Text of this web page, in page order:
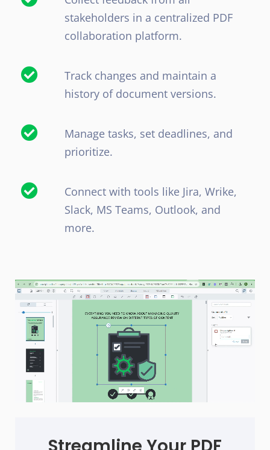
stakeholders in a centralized PDF
collaboration platform.
Track changes and maintain a
history of document versions.
Manage tasks, set deadlines, and
prioritize.
Connect with tools like Jira, Wrike,
Slack, MS Teams, Outlook, and
more.